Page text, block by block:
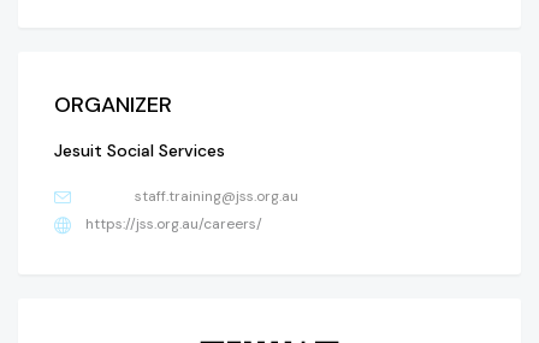
ORGANIZER
Jesuit Social Services
staff.training@jss.org.au
https://jss.org.au/careers/